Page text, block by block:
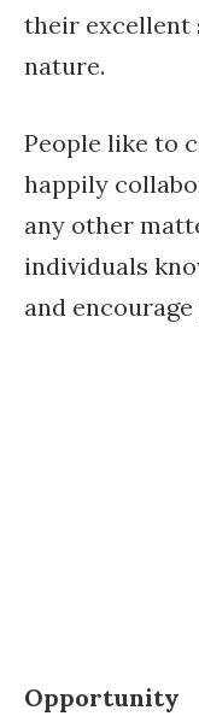
their excellent
nature.
People like to
happily
any other
individuals
and
Opportunity